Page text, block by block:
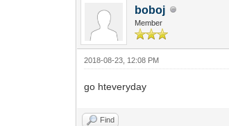
boboj
Member
2018-08-23, 12:08 PM
go hteveryday
Find